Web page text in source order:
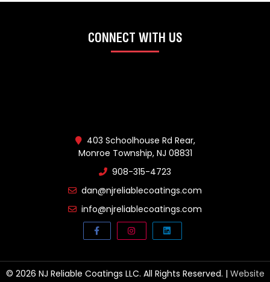
CONNECT WITH US
403 Schoolhouse Rd Rear,
Monroe Township, NJ 08831
908-315-4723
dan@njreliablecoatings.com
info@njreliablecoatings.com
© 2026 NJ Reliable Coatings LLC. All Rights Reserved. | Website